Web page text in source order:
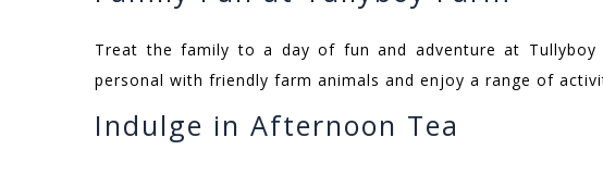
Treat the family to a day of fun and adventure at
personal with friendly farm animals and enjoy a range of
Indulge in Afternoon Tea